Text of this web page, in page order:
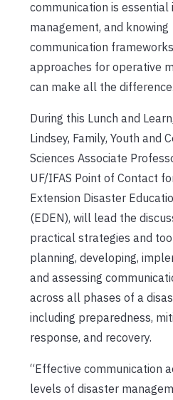
communication is essential
management, and knowing
communication
approaches for operative
can make all the difference.
During this Lunch and
Lindsey, Family, Youth and
Sciences Associate
UF/IFAS Point of Contact
Extension Disaster
(EDEN), will lead the
practical strategies and
planning, developing,
and assessing
across all phases of a
including preparedness,
response, and recovery.
“Effective communication
levels of disaster